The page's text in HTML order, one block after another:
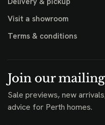
Visit a showroom
Terms & conditions
Join our
Sale previews, new
advice for Perth homes.